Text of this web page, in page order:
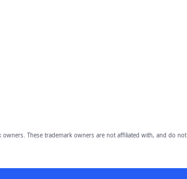
owners. These trademark owners are not affiliated with, and